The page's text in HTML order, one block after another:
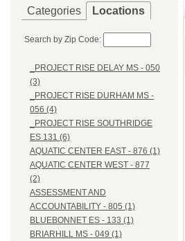
Categories Locations
Search by Zip Code:
_PROJECT RISE DELAY MS - 050
(3)
_PROJECT RISE DURHAM MS -
056 (4)
_PROJECT RISE SOUTHRIDGE
ES 131 (6)
AQUATIC CENTER EAST - 876 (1)
AQUATIC CENTER WEST - 877
(2)
ASSESSMENT AND
ACCOUNTABILITY - 805 (1)
BLUEBONNET ES - 133 (1)
BRIARHILL MS - 049 (1)